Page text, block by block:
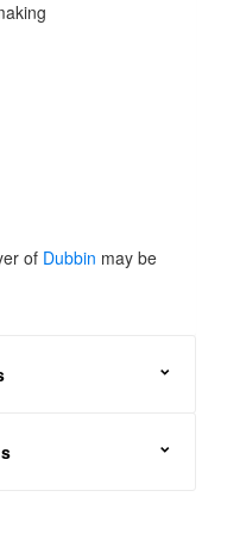
of Dubbin may be
wax
, oil or grease